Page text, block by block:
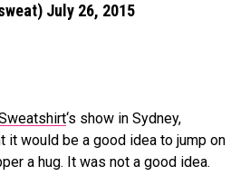
July 26, 2015
‘s show in Sydney,
it would be a good idea to jump on
a hug. It was not a good idea.